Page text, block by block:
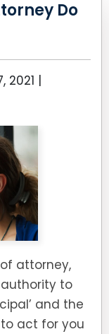
Do
2021 |
attorney,
to
and the
act for you